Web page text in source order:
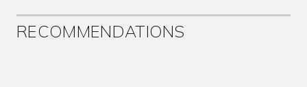
RECOMMENDATIONS